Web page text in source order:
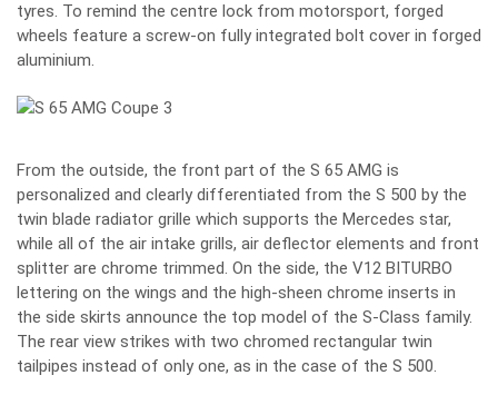
tyres. To remind the centre lock from motorsport, forged
wheels feature a screw-on fully integrated bolt cover in forged
aluminium.
From the outside, the front part of the S 65 AMG is
personalized and clearly differentiated from the S 500 by the
twin blade radiator grille which supports the Mercedes star,
while all of the air intake grills, air deflector elements and front
splitter are chrome trimmed. On the side, the V12 BITURBO
lettering on the wings and the high-sheen chrome inserts in
the side skirts announce the top model of the S-Class family.
The rear view strikes with two chromed rectangular twin
tailpipes instead of only one, as in the case of the S 500.